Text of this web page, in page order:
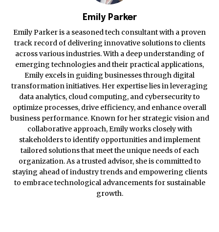
Emily Parker
Emily Parker is a seasoned tech consultant with a proven
track record of delivering innovative solutions to clients
across various industries. With a deep understanding of
emerging technologies and their practical applications,
Emily excels in guiding businesses through digital
transformation initiatives. Her expertise lies in leveraging
data analytics, cloud computing, and cybersecurity to
optimize processes, drive efficiency, and enhance overall
business performance. Known for her strategic vision and
collaborative approach, Emily works closely with
stakeholders to identify opportunities and implement
tailored solutions that meet the unique needs of each
organization. As a trusted advisor, she is committed to
staying ahead of industry trends and empowering clients
to embrace technological advancements for sustainable
growth.